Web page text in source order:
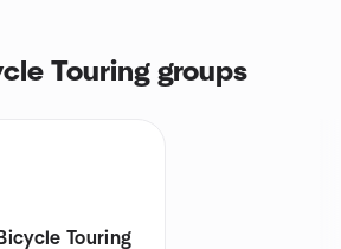
Touring groups
Touring